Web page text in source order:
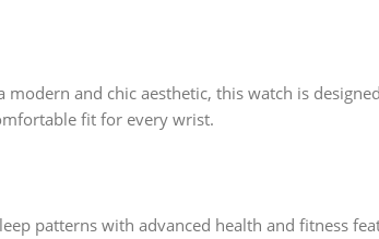
and chic aesthetic, this watch is
fit for every wrist.
patterns with advanced health and fitness